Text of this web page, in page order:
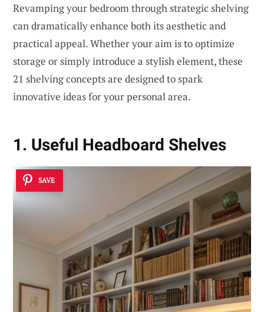
Revamping your bedroom through strategic shelving
can dramatically enhance both its aesthetic and
practical appeal. Whether your aim is to optimize
storage or simply introduce a stylish element, these
21 shelving concepts are designed to spark
innovative ideas for your personal area.
1. Useful Headboard Shelves
SAVE